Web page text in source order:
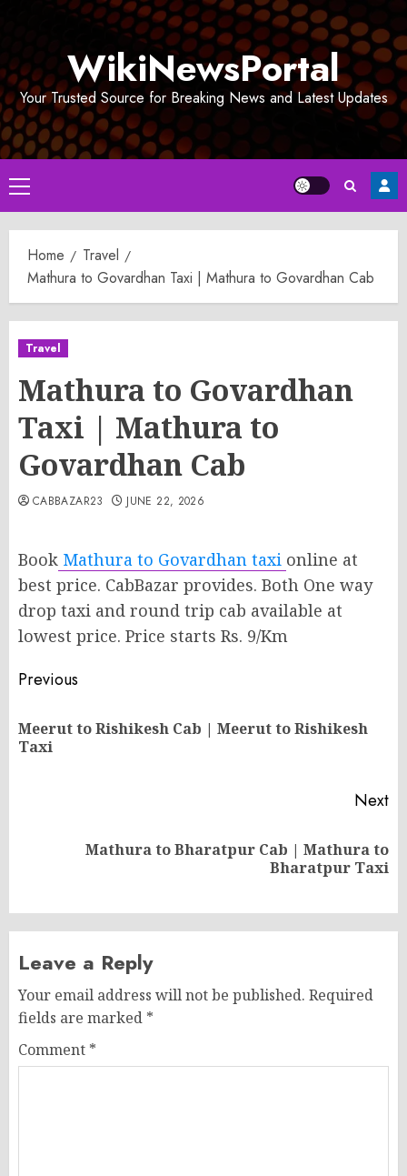
WikiNewsPortal
Your Trusted Source for Breaking News and Latest Updates
Primary
Menu
Home
Travel
Mathura to Govardhan Taxi | Mathura to Govardhan Cab
Travel
Mathura to Govardhan
Taxi | Mathura to
Govardhan Cab
CABBAZAR23 JUNE 22, 2026
Book Mathura to Govardhan taxi online at
best price. CabBazar provides. Both One way
drop taxi and round trip cab available at
lowest price. Price starts Rs. 9/Km
Post
navigation
Previous
Meerut to Rishikesh Cab | Meerut to Rishikesh
Taxi
Next
Mathura to Bharatpur Cab | Mathura to
Bharatpur Taxi
Leave a Reply
Your email address will not be published. Required
fields are marked *
Comment *